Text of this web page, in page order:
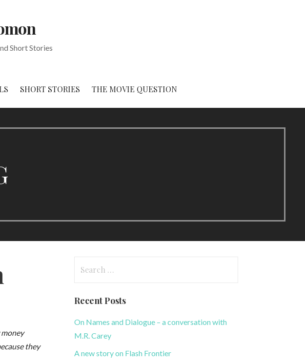
Short Stories
SHORT STORIES THE MOVIE QUESTION
they
Recent Posts
On Names and Dialogue – a conversation with
M.R. Carey
A new story on Flash Frontier